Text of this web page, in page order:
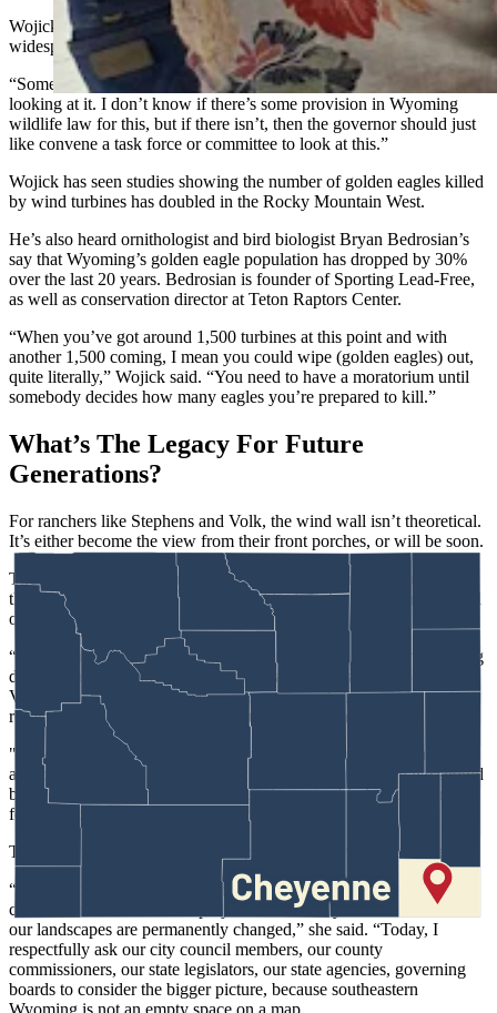
Wojick sees an “ecological death trap” phenomenon with such a
widespread swath of land being taken up by wind towers.
“Somebody’s got to be looking at that,” he said. “The feds should be
looking at it. I don’t know if there’s some provision in Wyoming
wildlife law for this, but if there isn’t, then the governor should just
like convene a task force or committee to look at this.”
Wojick has seen studies showing the number of golden eagles killed
by wind turbines has doubled in the Rocky Mountain West.
He’s also heard ornithologist and bird biologist Bryan Bedrosian’s
say that Wyoming’s golden eagle population has dropped by 30%
over the last 20 years. Bedrosian is founder of Sporting Lead-Free,
as well as conservation director at Teton Raptors Center.
“When you’ve got around 1,500 turbines at this point and with
another 1,500 coming, I mean you could wipe (golden eagles) out,
quite literally,” Wojick said. “You need to have a moratorium until
somebody decides how many eagles you’re prepared to kill.”
What’s The Legacy For Future
Generations?
For ranchers like Stephens and Volk, the wind wall isn’t theoretical.
It’s either become the view from their front porches, or will be soon.
They’re not asking to turn back the clock on every wind turbine in
the state. They just want a thoughtful look at the big picture, instead
of a piecemeal approach.
“Governor Gordon’s recent executive order just yesterday regarding
data center development recognizes many of these same concerns,”
Volk said. “It acknowledges the importance of stewardship, water
resources, wildlife, local communities and the entire region.
"If Wyoming recognizes the need to evaluate cumulative impacts
associated with large-scale data center development, then we should
be willing to examine the cumulative impacts of industrial corridors
forming across southeastern Wyoming.”
The rally, she added, is not about protesting energy development.
“It’s about making sure Wyoming residents have a voice and the
cumulative effects of these projects are honestly evaluated before
our landscapes are permanently changed,” she said. “Today, I
respectfully ask our city council members, our county
commissioners, our state legislators, our state agencies, governing
boards to consider the bigger picture, because southeastern
Wyoming is not an empty space on a map.